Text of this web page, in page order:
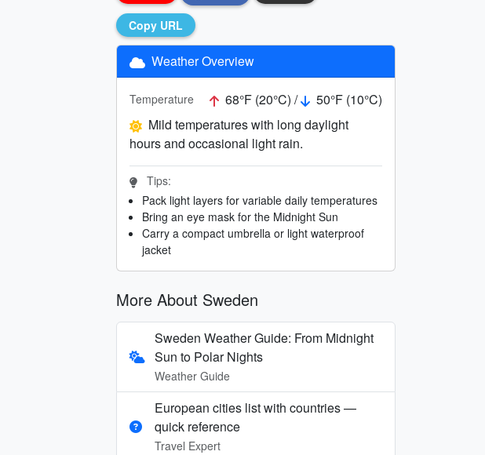
Copy URL
Weather Overview
Temperature 68°F (20°C) /
50°F (10°C)
Mild temperatures with long daylight
hours and occasional light rain.
Tips:
Pack light layers for variable daily temperatures
Bring an eye mask for the Midnight Sun
Carry a compact umbrella or light waterproof
jacket
More About Sweden
Sweden Weather Guide: From Midnight
Sun to Polar Nights
Weather Guide
European cities list with countries —
quick reference
Travel Expert